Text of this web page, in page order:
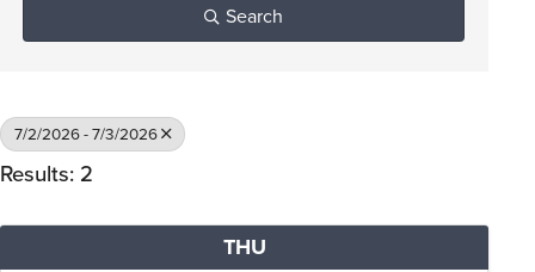
Search
7/2/2026 - 7/3/2026
Results: 2
THU